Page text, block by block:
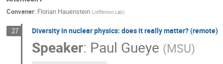
Convener: Florian Hauenstein (Jefferson Lab)
27 Diversity in nuclear physics: does it really matter? (remote)
Speaker: Paul Gueye (MSU)